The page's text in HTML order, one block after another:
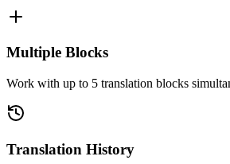
Multiple Blocks
Work with up to 5 translation blocks
Translation History